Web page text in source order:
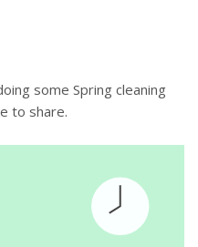
some Spring cleaning
to share.